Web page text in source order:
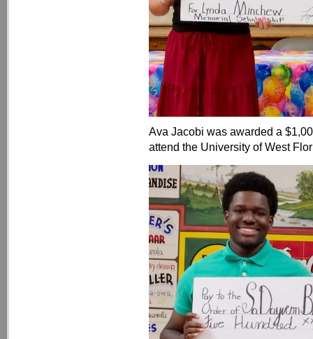
Ava Jacobi was awarded a
attend the University of West